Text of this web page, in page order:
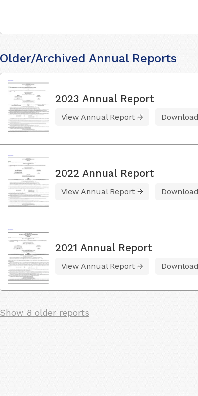
Older/Archived Annual Reports
2023 Annual Report
View Annual Report Download
2022 Annual Report
View Annual Report Download
2021 Annual Report
View Annual Report Download
Show 8 older reports